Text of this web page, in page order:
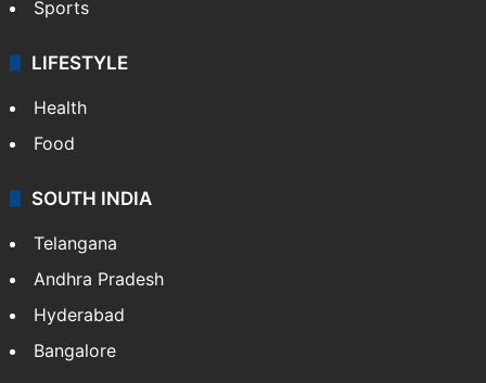
Crime & Accident
ENTERTAINMENT
Bollywood
Hollywood
Sports
LIFESTYLE
Health
Food